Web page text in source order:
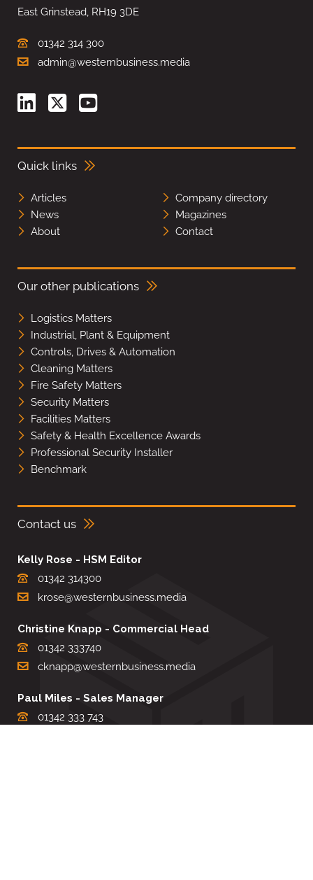
East Grinstead, RH19 3DE
01342 314 300
admin@westernbusiness.media
Quick links
Articles
Company directory
News
Magazines
About
Contact
Our other publications
Logistics Matters
Industrial, Plant & Equipment
Controls, Drives & Automation
Cleaning Matters
Fire Safety Matters
Security Matters
Facilities Matters
Safety & Health Excellence Awards
Professional Security Installer
Benchmark
Contact us
Kelly Rose - HSM Editor
01342 314300
krose@westernbusiness.media
Christine Knapp - Commercial Head
01342 333740
cknapp@westernbusiness.media
Paul Miles - Sales Manager
01342 333 743